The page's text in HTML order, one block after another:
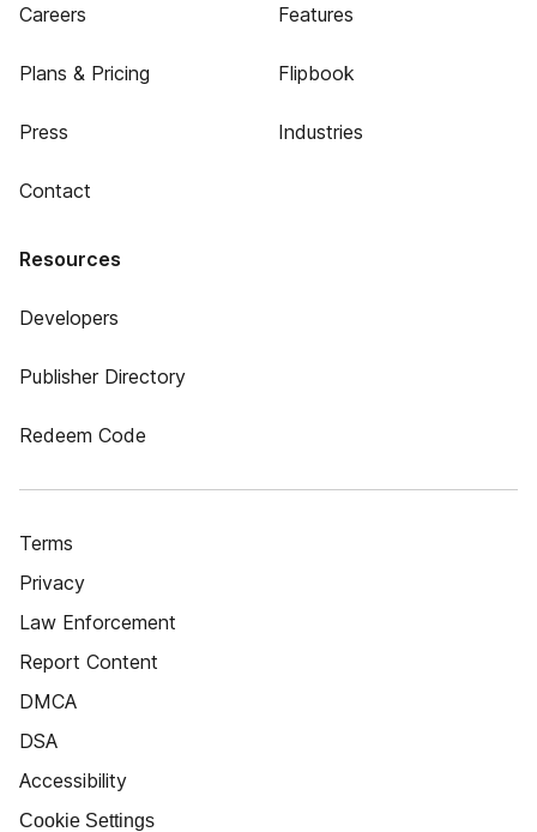
Careers
Plans & Pricing
Press
Contact
Features
Flipbook
Industries
Resources
Developers
Publisher Directory
Redeem Code
Terms
Privacy
Law Enforcement
Report Content
DMCA
DSA
Accessibility
Cookie Settings